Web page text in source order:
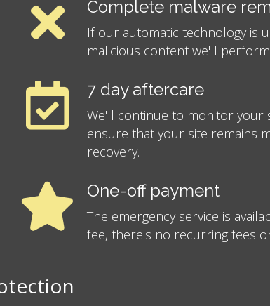
Complete malware
If our automatic technology is
malicious content we'll
7 day aftercare
We'll continue to monitor your
ensure that your site remains
recovery.
One-off payment
The emergency service is
fee, there's no recurring fees